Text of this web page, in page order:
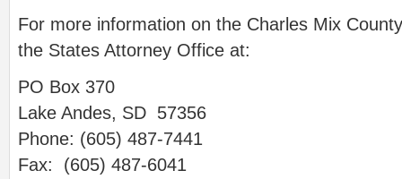
For more information on the Charles Mix
the States Attorney Office at:
PO Box 370
Lake Andes, SD 57356
Phone: (605) 487-7441
Fax: (605) 487-6041